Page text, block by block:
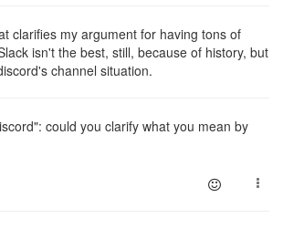
clarifies my argument for having tons of
isn't the best, still, because of history, but
channel situation.
could you clarify what you mean by